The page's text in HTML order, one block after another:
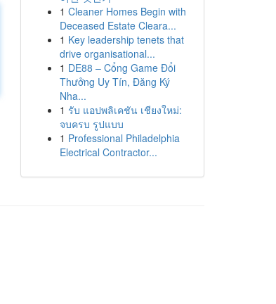
1 Cleaner Homes Begin with
Deceased Estate Cleara...
1 Key leadership tenets that
drive organisational...
1 DE88 – Cổng Game Đổi
Thưởng Uy Tín, Đăng Ký
Nha...
1 รับ แอปพลิเคชัน เชียงใหม่:
จบครบ รูปแบบ
1 Professional Philadelphia
Electrical Contractor...